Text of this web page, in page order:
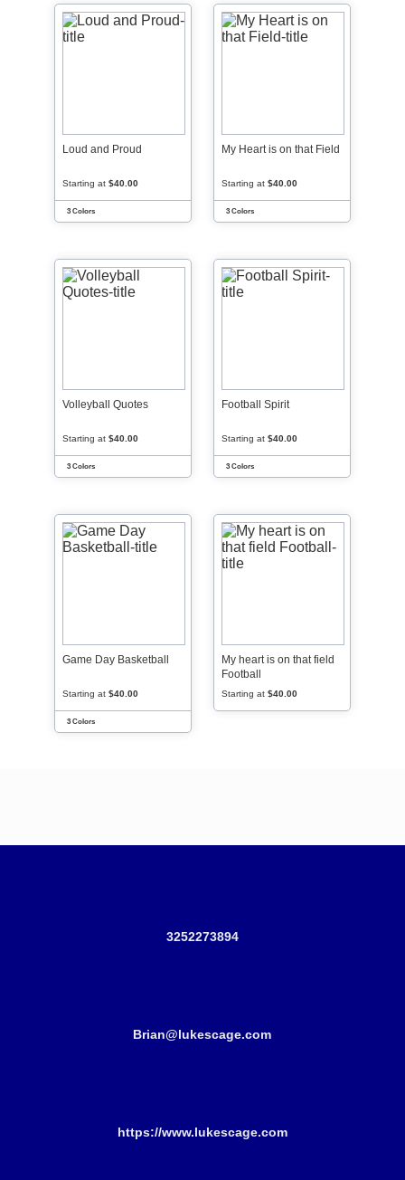
Loud and Proud
Starting at $40.00
3 Colors
My Heart is on that Field
Starting at $40.00
3 Colors
Volleyball Quotes
Starting at $40.00
3 Colors
Football Spirit
Starting at $40.00
3 Colors
Game Day Basketball
Starting at $40.00
3 Colors
My heart is on that field
Football
Starting at $40.00
3252273894
Brian@lukescage.com
https://www.lukescage.com